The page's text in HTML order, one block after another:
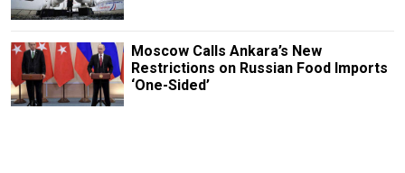
Moscow Calls Ankara’s New
Restrictions on Russian Food Imports
‘One-Sided’